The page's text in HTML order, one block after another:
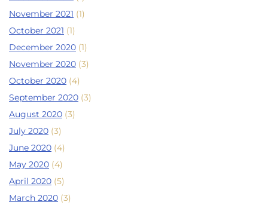
November 2021 (1)
October 2021 (1)
December 2020 (1)
November 2020 (3)
October 2020 (4)
September 2020 (3)
August 2020 (3)
July 2020 (3)
June 2020 (4)
May 2020 (4)
April 2020 (5)
March 2020 (3)